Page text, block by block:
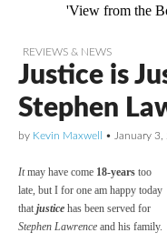
'View from the
REVIEWS & NEWS
Justice is
Stephen
by Kevin Maxwell • January 3,
Itmay have come 18-years too
late, but I for one am happy today
that justice has been served for
Stephen Lawrence and his family.